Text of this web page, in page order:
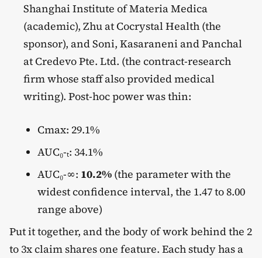
Shanghai Institute of Materia Medica
(academic), Zhu at Cocrystal Health (the
sponsor), and Soni, Kasaraneni and Panchal
at Credevo Pte. Ltd. (the contract-research
firm whose staff also provided medical
writing). Post-hoc power was thin:
Cmax: 29.1%
AUC₀-ₜ: 34.1%
AUC₀-∞: 10.2% (the parameter with the
widest confidence interval, the 1.47 to 8.00
range above)
Put it together, and the body of work behind the 2
to 3x claim shares one feature. Each study has a